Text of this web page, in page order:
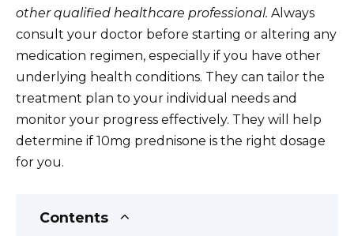
other qualified healthcare professional. Always
consult your doctor before starting or altering any
medication regimen, especially if you have other
underlying health conditions. They can tailor the
treatment plan to your individual needs and
monitor your progress effectively. They will help
determine if 10mg prednisone is the right dosage
for you.
Contents